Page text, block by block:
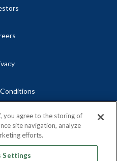
Map
you agree to the storing of
site navigation, analyze
efforts.
Settings